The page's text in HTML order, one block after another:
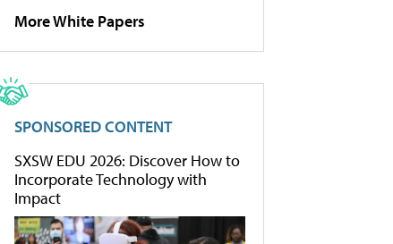
More White Papers
SPONSORED CONTENT
SXSW EDU 2026: Discover How to
Incorporate Technology with
Impact